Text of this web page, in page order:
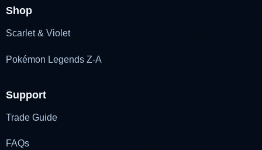
Shop
Scarlet & Violet
Pokémon Legends Z-A
Support
Trade Guide
FAQs